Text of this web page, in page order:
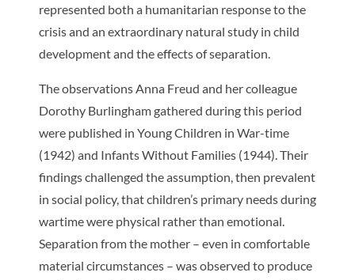
represented both a humanitarian response to the
crisis and an extraordinary natural study in child
development and the effects of separation.
The observations Anna Freud and her colleague
Dorothy Burlingham gathered during this period
were published in Young Children in War-time
(1942) and Infants Without Families(1944). Their
findings challenged the assumption, then prevalent
in social policy, that children’s primary needs during
wartime were physical rather than emotional.
Separation from the mother – even in comfortable
material circumstances – was observed to produce